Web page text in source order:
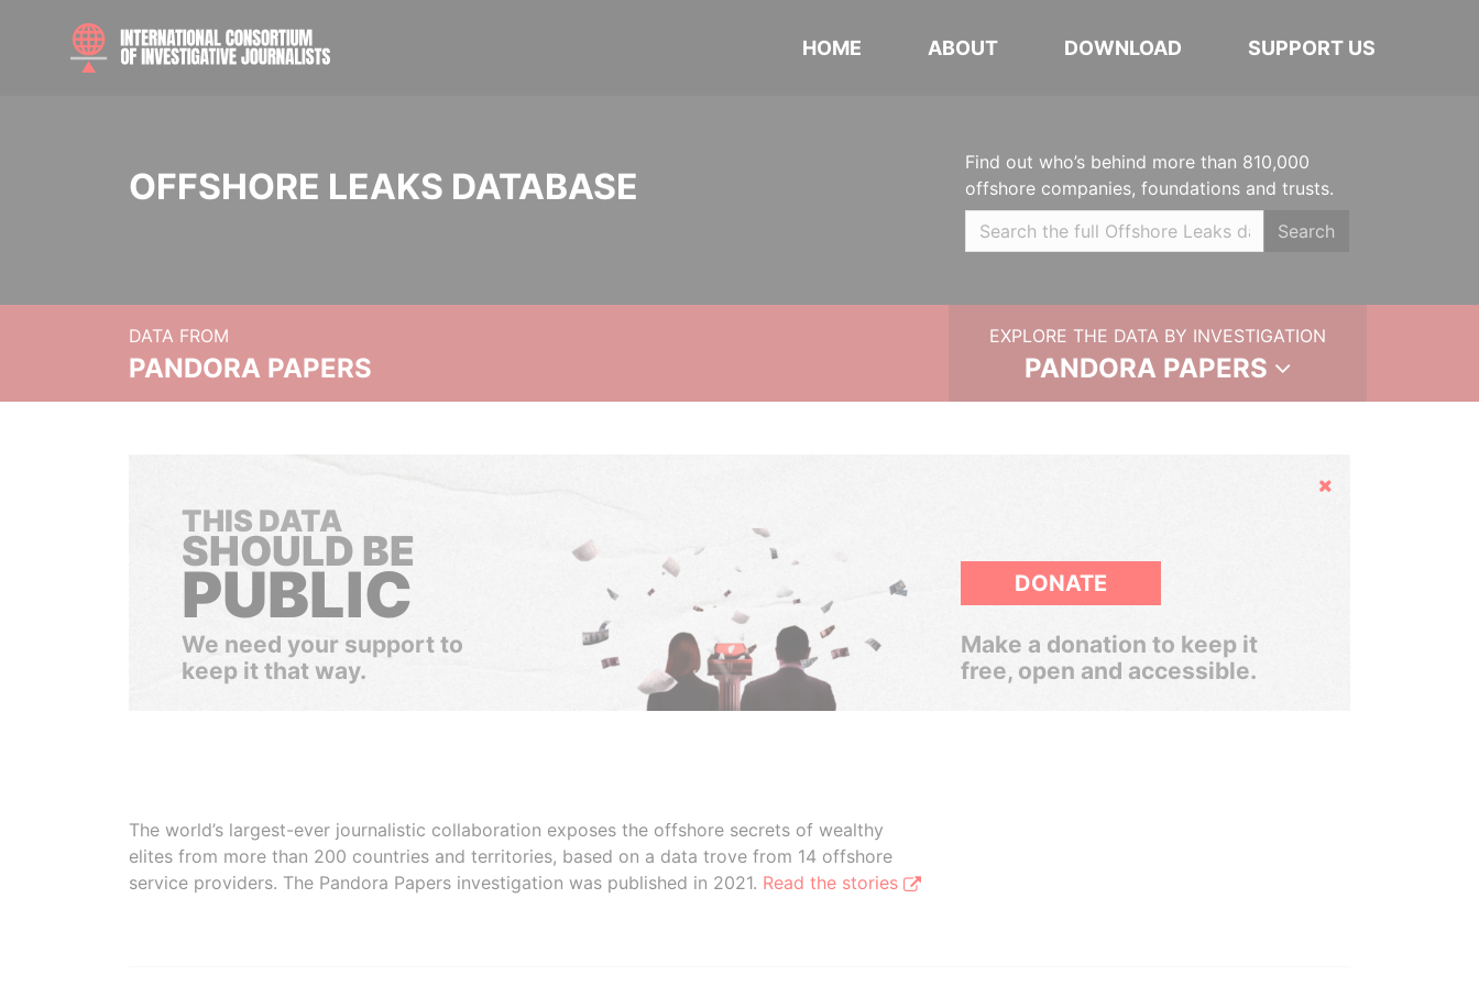
HOME ABOUT DOWNLOAD SUPPORT US
OFFSHORE LEAKS DATABASE
Find out who’s behind more than 810,000
offshore companies, foundations and trusts.
Search
DATA FROM
PANDORA PAPERS
EXPLORE THE DATA BY INVESTIGATION
PANDORA PAPERS
Hide
THIS DATA
SHOULD BE
PUBLIC
We need your support to
keep it that way.
DONATE
Make a donation to keep it
free, open and accessible.
The world’s largest-ever journalistic collaboration exposes the offshore secrets of wealthy
elites from more than 200 countries and territories, based on a data trove from 14 offshore
service providers. The Pandora Papers investigation was published in 2021. Read the stories